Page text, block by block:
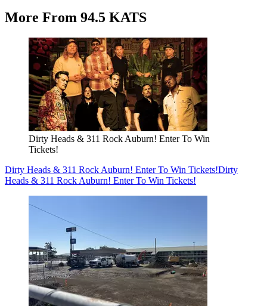
More From 94.5 KATS
Dirty Heads & 311 Rock Auburn! Enter To Win
Tickets!
Dirty Heads & 311 Rock Auburn! Enter To Win Tickets!Dirty
Heads & 311 Rock Auburn! Enter To Win Tickets!